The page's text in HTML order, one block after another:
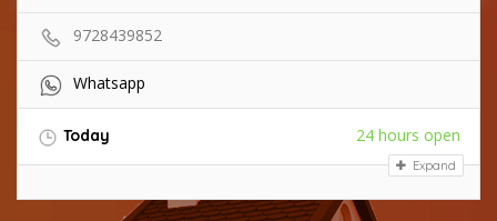
9728439852
Whatsapp
Today 24 hours open
Expand